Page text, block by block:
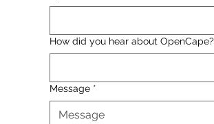
How did you hear about OpenCape?
Message *